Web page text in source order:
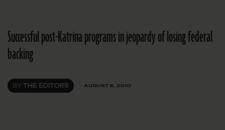
Successful post-Katrina programs in jeopardy of losing federal
backing
BY THE EDITORS AUGUST 6, 2010